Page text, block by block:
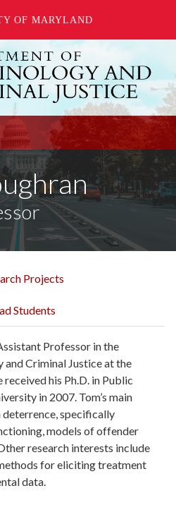
OF MARYLAND
Projects
Students
Professor in the
Criminal Justice at the
his Ph.D. in Public
in 2007. Tom’s main
deterrence, specifically
models of offender
research interests include
for eliciting treatment
data.